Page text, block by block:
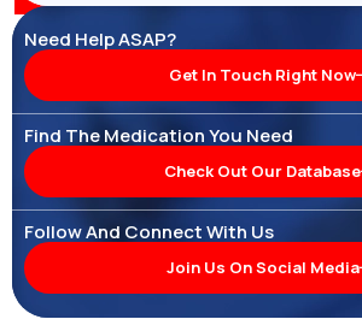
Need Help ASAP?
Get In Touch Right Now
Find The Medication You Need
Check Out Our Database
Follow And Connect With Us
Join Us On Social Media